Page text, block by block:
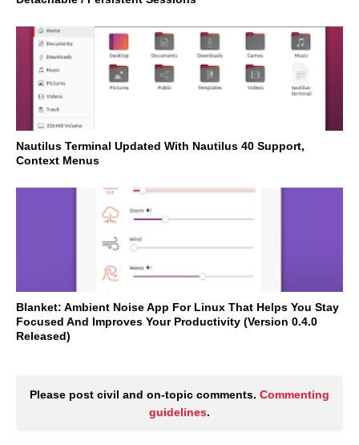
Nautilus Terminal Updated With Nautilus 40 Support,
Context Menus
Blanket: Ambient Noise App For Linux That Helps You Stay
Focused And Improves Your Productivity (Version 0.4.0
Released)
Please post civil and on-topic comments. Commenting
guidelines.